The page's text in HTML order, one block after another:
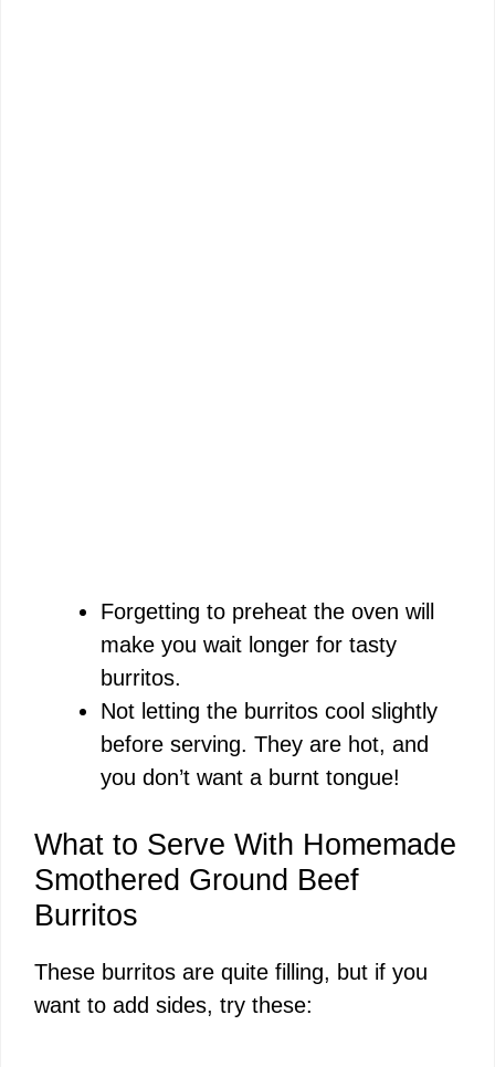
Forgetting to preheat the oven will
make you wait longer for tasty
burritos.
Not letting the burritos cool slightly
before serving. They are hot, and
you don’t want a burnt tongue!
What to Serve With Homemade
Smothered Ground Beef
Burritos
These burritos are quite filling, but if you
want to add sides, try these: